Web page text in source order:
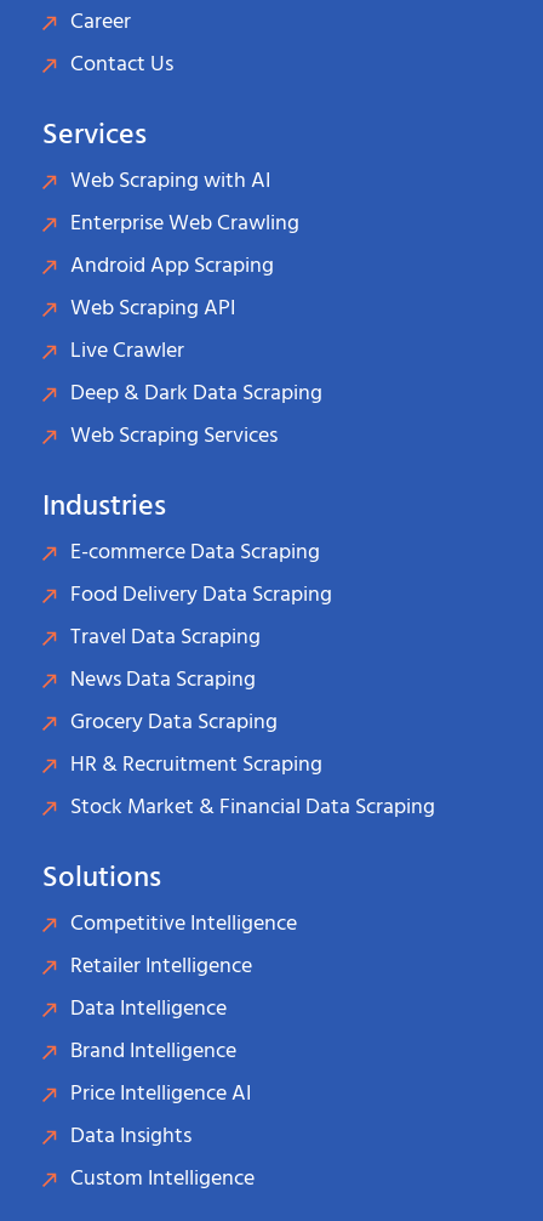
Career
Contact Us
Services
Web Scraping with AI
Enterprise Web Crawling
Android App Scraping
Web Scraping API
Live Crawler
Deep & Dark Data Scraping
Web Scraping Services
Industries
E-commerce Data Scraping
Food Delivery Data Scraping
Travel Data Scraping
News Data Scraping
Grocery Data Scraping
HR & Recruitment Scraping
Stock Market & Financial Data Scraping
Solutions
Competitive Intelligence
Retailer Intelligence
Data Intelligence
Brand Intelligence
Price Intelligence AI
Data Insights
Custom Intelligence